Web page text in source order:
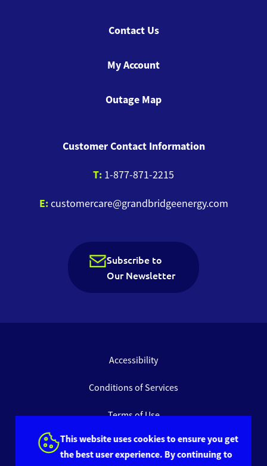
This website uses cookies to ensure you get
the best user experience. By continuing to
Contact Us
My Account
Outage Map
Customer Contact Information
T: 1-877-871-2215
E:customercare@grandbridgeenergy.com
Subscribe to
Our Newsletter
Accessibility
Conditions of Services
Terms of Use
Privacy Policy